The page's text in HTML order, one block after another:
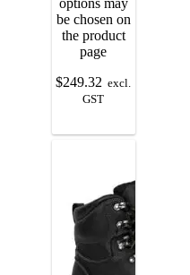
be chosen on
the product
page
$249.32 excl.
GST